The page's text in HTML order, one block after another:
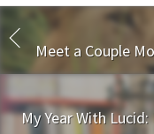
Meet a Couple
My Year With